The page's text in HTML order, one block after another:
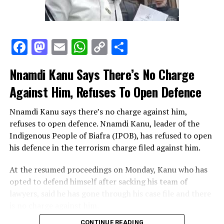
EFCC
Twenty-five (25) notes have serial number A/33 334233;
Thirty (30) notes have serial number B/33 334432;
Forty-three (43) notes have serial number A/29 894433;
Forty-two (42) notes have serial number A/29 894434
while One (1) note has serial number A29/ 898248.
Code and Sections 4 and 5 of the Counterfeit Currency
(Special Provisions) Act.
investigations are concluded.
Facebook
Mastodon
EmailWhatsApp
CopyShare
Nnamdi Kanu Says There’s No Charge
Against Him, Refuses To Open Defence
Nnamdi Kanu says there’s no charge against him,
refuses to open defence. Nnamdi Kanu, leader of the
Indigenous People of Biafra (IPOB), has refused to open
his defence in the terrorism charge filed against him.
At the resumed proceedings on Monday, Kanu who has
opted to defend himself after sacking his team of
CONTINUE READING